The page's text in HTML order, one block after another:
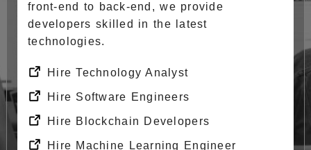
front-end to back-end, we provide
developers skilled in the latest
technologies.
Hire Technology Analyst
Hire Software Engineers
Hire Blockchain Developers
Hire Machine Learning Engineer